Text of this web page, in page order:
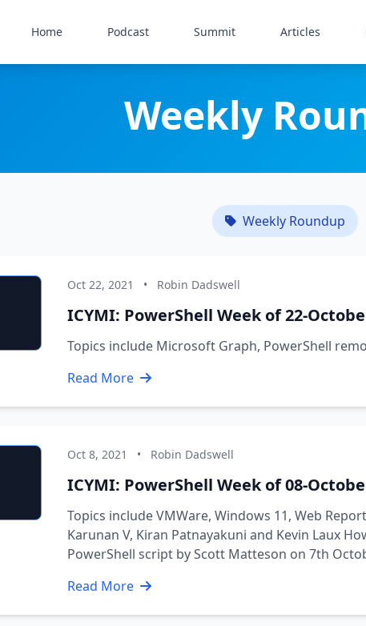
Home Podcast Summit Articles
Weekly
Weekly Roundup
Oct 22, 2021 • Robin Dadswell
ICYMI: PowerShell Week of 22-
Topics include Microsoft Graph, PowerShell
Read More
Oct 8, 2021 • Robin Dadswell
ICYMI: PowerShell Week of 08-
Topics include VMWare, Windows 11, Web
Karunan V, Kiran Patnayakuni and Kevin Laux
PowerShell script by Scott Matteson on 7th
Read More